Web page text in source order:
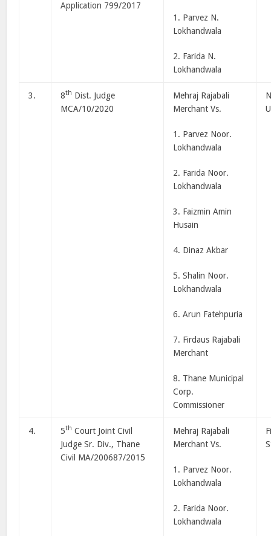
Application 799/2017
1. Parvez N.
Lokhandwala
2. Farida N.
Lokhandwala
3. 8th Dist. Judge
MCA/10/2020
Mehraj Rajabali
Merchant Vs.
1. Parvez Noor.
Lokhandwala
2. Farida Noor.
Lokhandwala
3. Faizmin Amin
Husain
4. Dinaz Akbar
5. Shalin Noor.
Lokhandwala
6. Arun Fatehpuria
7. Firdaus Rajabali
Merchant
8. Thane Municipal
Corp.
Commissioner
4. 5th Court Joint Civil
Judge Sr. Div., Thane
Civil MA/200687/2015
Mehraj Rajabali
Merchant Vs.
1. Parvez Noor.
Lokhandwala
2. Farida Noor.
Lokhandwala